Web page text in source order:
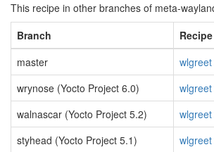
This recipe in other branches of meta-
Branch
Recipe
master
wrynose (Yocto Project 6.0)
walnascar (Yocto Project 5.2)
styhead (Yocto Project 5.1)